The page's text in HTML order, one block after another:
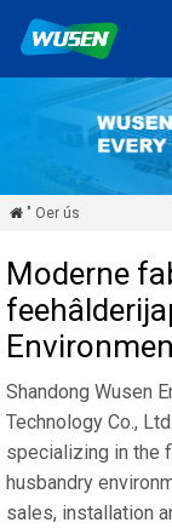
 " Oer ús
Moderne
Shandong Wusen
Technology Co.,
specializing in the
husbandry
sales, installation